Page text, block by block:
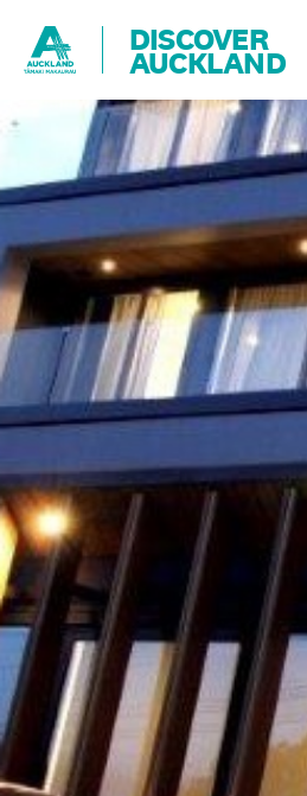
DISCOVER
AUCKLAND